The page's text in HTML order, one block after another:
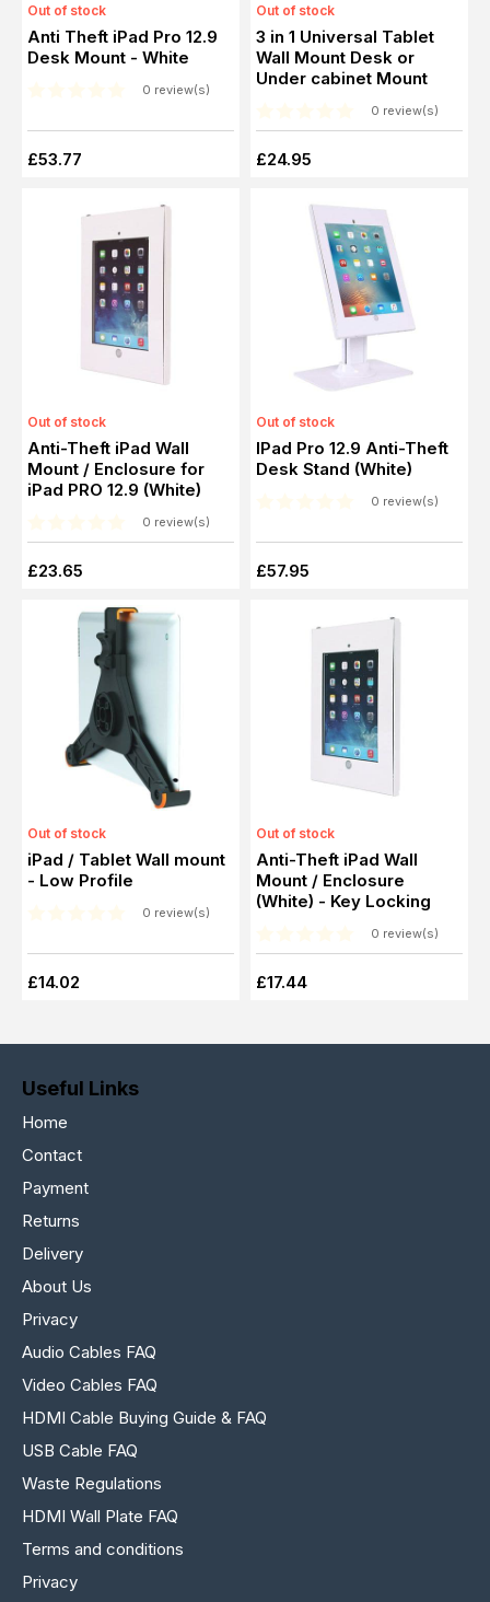
Out of stock
Anti Theft iPad Pro 12.9
Desk Mount - White
0 review(s)
£53.77
Out of stock
3 in 1 Universal Tablet
Wall Mount Desk or
Under cabinet Mount
0 review(s)
£24.95
Out of stock
Anti-Theft iPad Wall
Mount / Enclosure for
iPad PRO 12.9 (White)
0 review(s)
£23.65
Out of stock
IPad Pro 12.9 Anti-Theft
Desk Stand (White)
0 review(s)
£57.95
Out of stock
iPad / Tablet Wall mount
- Low Profile
0 review(s)
£14.02
Out of stock
Anti-Theft iPad Wall
Mount / Enclosure
(White) - Key Locking
0 review(s)
£17.44
Useful Links
Home
Contact
Payment
Returns
Delivery
About Us
Privacy
Audio Cables FAQ
Video Cables FAQ
HDMI Cable Buying Guide & FAQ
USB Cable FAQ
Waste Regulations
HDMI Wall Plate FAQ
Terms and conditions
Privacy